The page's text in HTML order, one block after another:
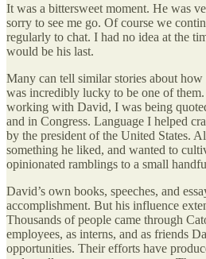
It was a bittersweet moment. He was
sorry to see me go. Of course we
regularly to chat. I had no idea at the
would be his last.
Many can tell similar stories about
was incredibly lucky to be one of
working with David, I was being
and in Congress. Language I helped
by the president of the United States.
something he liked, and wanted to
opinionated ramblings to a small
David’s own books, speeches, and
accomplishment. But his influence
Thousands of people came through
employees, as interns, and as friends
opportunities. Their efforts have